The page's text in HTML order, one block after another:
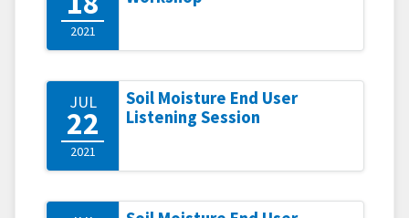
2021
JUL
22
2021
Soil Moisture End User
Listening Session